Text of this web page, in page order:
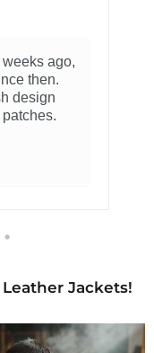
ago,
then.
design
Jackets!